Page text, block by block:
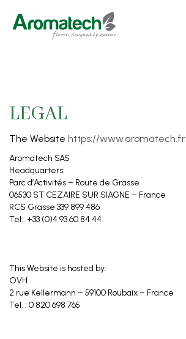
LEGAL
The Website https://www.aromatech.fr
Aromatech SAS
Headquarters:
Parc d’Activités – Route de Grasse
06530 ST CEZAIRE SUR SIAGNE – France
RCS Grasse 339 899 486
Tel.: +33 (0)4 93 60 84 44
This Website is hosted by:
OVH
2 rue Kellermann – 59100 Roubaix – France
Tel. : 0 820 698 765